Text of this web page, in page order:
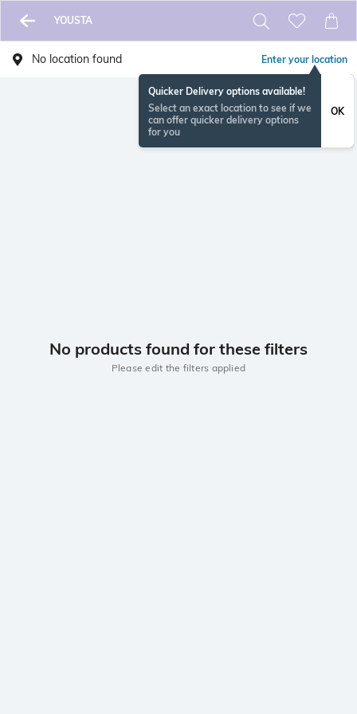
YOUSTA
No location found Enter your location
Quicker Delivery options available!
Select an exact location to see if we
can offer quicker delivery options
for you
OK
No products found for these filters
Please edit the filters applied